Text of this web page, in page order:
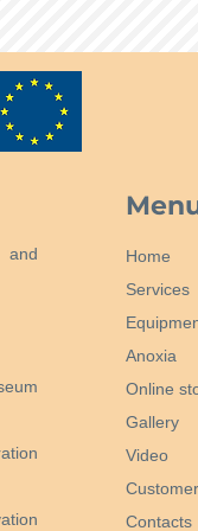
and
Home
Services
Anoxia
Online
Gallery
Video
Contacts